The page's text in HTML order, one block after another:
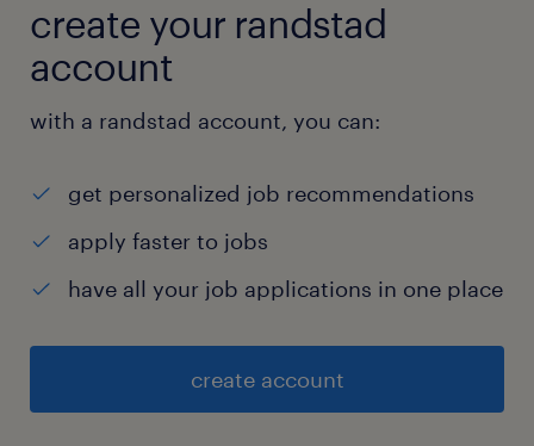
create your randstad
account
with a randstad account, you can:
get personalized job recommendations
apply faster to jobs
have all your job applications in one place
create account